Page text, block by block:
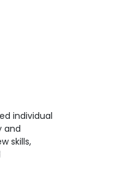
individual
and
skills,